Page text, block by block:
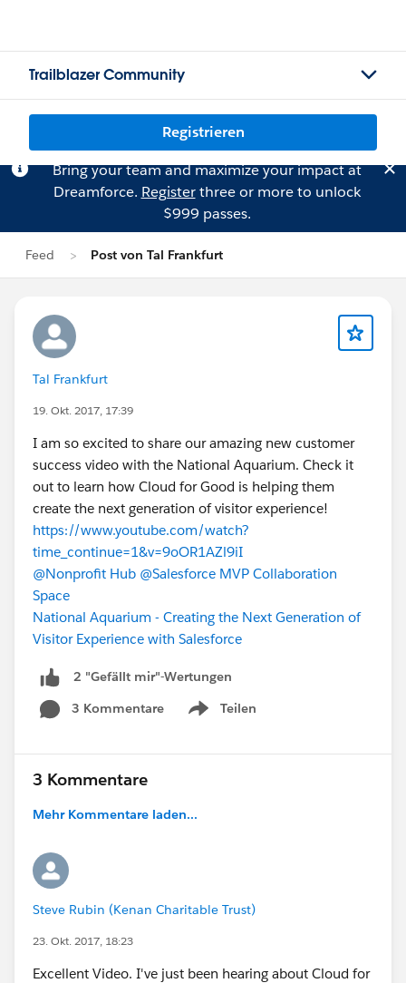
Trailblazer Community
Registrieren
Bring your team and maximize your impact at
Dreamforce. Registerthree or more to unlock
$999 passes.
Feed Post von Tal Frankfurt
Tal Frankfurt
19. Okt. 2017, 17:39
I am so excited to share our amazing new customer
success video with the National Aquarium. Check it
out to learn how Cloud for Good is helping them
create the next generation of visitor experience!
https://www.youtube.com/watch?
time_continue=1&v=9oOR1AZl9iI
@Nonprofit Hub @Salesforce MVP Collaboration
Space
National Aquarium - Creating the Next Generation of
Visitor Experience with Salesforce
2 "Gefällt mir"-Wertungen
3 Kommentare
Teilen
Show menu
3 Kommentare
Mehr Kommentare laden...
Steve Rubin (Kenan Charitable Trust)
23. Okt. 2017, 18:23
Excellent Video. I've just been hearing about Cloud for